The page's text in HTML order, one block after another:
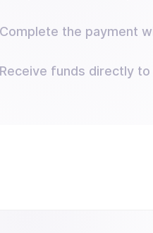
Complete the payment
Receive funds directly